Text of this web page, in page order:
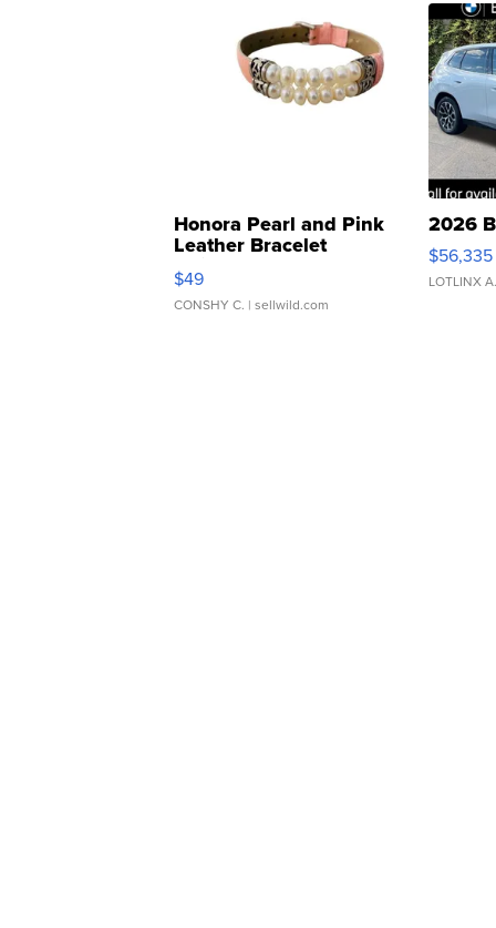
Honora Pearl and Pink
Leather Bracelet
Adjustable Buckle Clo...
$49
CONSHY C. | sellwild.com
2026
$56,335
LOTLINX A.